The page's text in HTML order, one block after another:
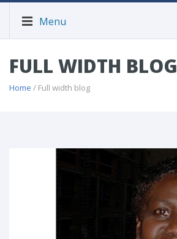
Menu
FULL WIDTH BLOG
Home / Full width blog